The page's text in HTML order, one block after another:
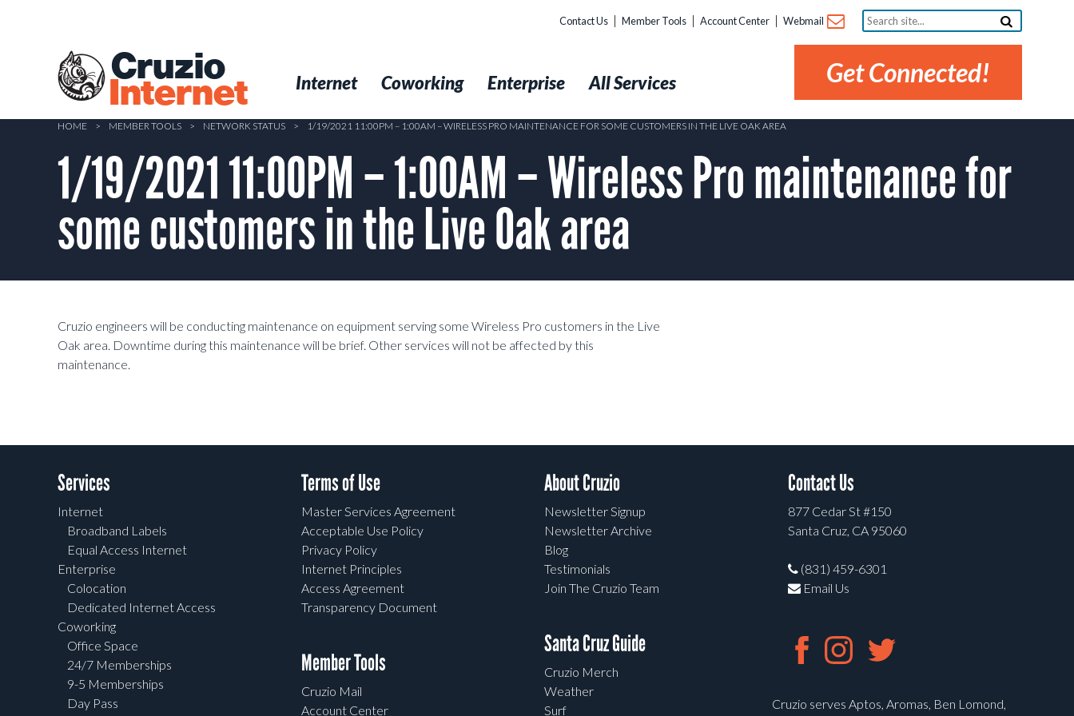
Cruzio
Internet
Contact Us Member Tools Account Center Webmail
Search
site...
Get Connected!
Internet Coworking Enterprise All Services
HOME > MEMBER TOOLS > NETWORK STATUS > 1/19/2021 11:00PM – 1:00AM – WIRELESS PRO MAINTENANCE FOR SOME CUSTOMERS IN THE LIVE OAK AREA
1/19/2021 11:00PM – 1:00AM – Wireless Pro maintenance for
some customers in the Live Oak area
Cruzio engineers will be conducting maintenance on equipment serving some Wireless Pro customers in the Live
Oak area. Downtime during this maintenance will be brief. Other services will not be affected by this
maintenance.
Services
Internet
Broadband Labels
Equal Access Internet
Enterprise
Colocation
Dedicated Internet Access
Coworking
Office Space
24/7 Memberships
9-5 Memberships
Day Pass
Terms of Use
Master Services Agreement
Acceptable Use Policy
Privacy Policy
Internet Principles
Access Agreement
Transparency Document
Member Tools
Cruzio Mail
Account Center
About Cruzio
Newsletter Signup
Newsletter Archive
Blog
Testimonials
Join The Cruzio Team
Santa Cruz Guide
Cruzio Merch
Weather
Surf
Contact Us
877 Cedar St #150
Santa Cruz, CA 95060
(831) 459-6301
Email Us
Cruzio serves Aptos, Aromas, Ben Lomond,